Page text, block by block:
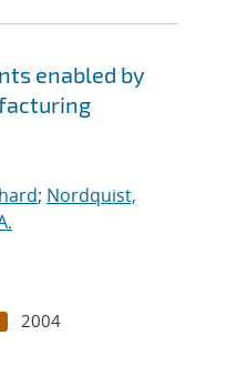
enabled by
; Nordquist,
2004